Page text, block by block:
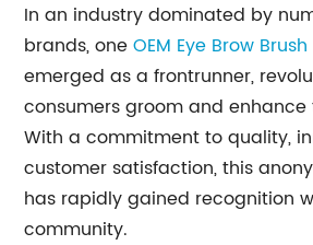
In an industry dominated by
brands, oneOEM Eye Brow
emerged as a frontrunner,
consumers groom and enhance
With a commitment to quality,
customer satisfaction, this
has rapidly gained recognition
community.